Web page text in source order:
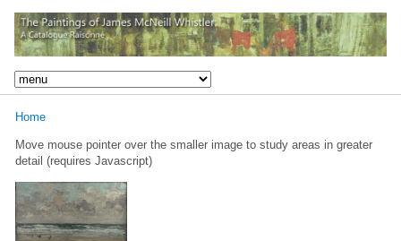
Home
Move mouse pointer over the smaller image to study areas in greater
detail (requires Javascript)